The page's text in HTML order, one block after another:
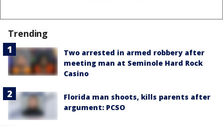
Trending
Two arrested in armed robbery after
meeting man at Seminole Hard Rock
Casino
Florida man shoots, kills parents after
argument: PCSO